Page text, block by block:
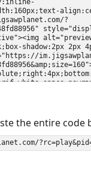
the entire code